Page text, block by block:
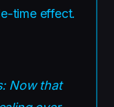
time effect.
Now that